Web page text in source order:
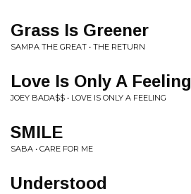
Grass Is Greener
SAMPA THE GREAT • THE RETURN
Love Is Only A Feeling
JOEY BADA$$ • LOVE IS ONLY A FEELING
SMILE
SABA • CARE FOR ME
Understood